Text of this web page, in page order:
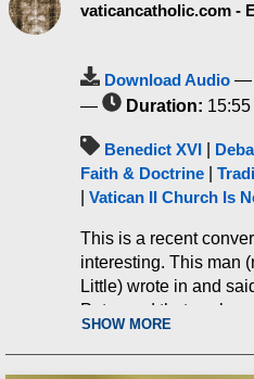
vaticancatholic.com -
Download Audio —
—
Duration: 15:55
Benedict XVI
Faith & Doctrine
Vatican II Church Is
This is a recent
interesting. This man
Little) wrote in and
Peter and that we
“My sadness is
SHOW MORE